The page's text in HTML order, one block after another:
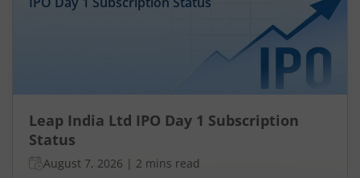
Leap India Ltd IPO Day 1 Subscription
Status
August 7, 2026 | 2 mins read